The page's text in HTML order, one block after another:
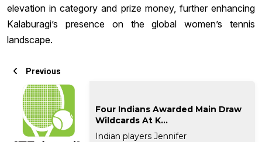
elevation in category and prize money, further enhancing
Kalaburagi’s presence on the global women’s tennis
landscape.
Previous
Four Indians Awarded Main Draw
Wildcards At K...
Indian players Jennifer